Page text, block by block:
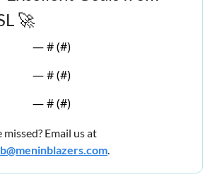
🚀
— # (#)
— # (#)
— # (#)